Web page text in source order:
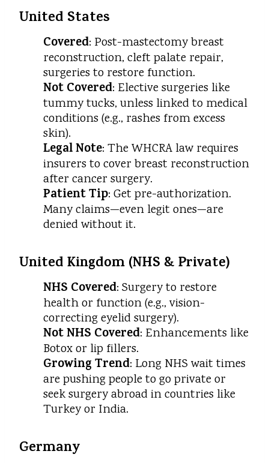
United States
Covered: Post-mastectomy breast
reconstruction, cleft palate repair,
surgeries to restore function.
Not Covered: Elective surgeries like
tummy tucks, unless linked to medical
conditions (e.g., rashes from excess
skin).
Legal Note: The WHCRA law requires
insurers to cover breast reconstruction
after cancer surgery.
Patient Tip: Get pre-authorization.
Many claims—even legit ones—are
denied without it.
United Kingdom (NHS & Private)
NHS Covered: Surgery to restore
health or function (e.g., vision-
correcting eyelid surgery).
Not NHS Covered: Enhancements like
Botox or lip fillers.
Growing Trend: Long NHS wait times
are pushing people to go private or
seek surgery abroad in countries like
Turkey or India.
Germany